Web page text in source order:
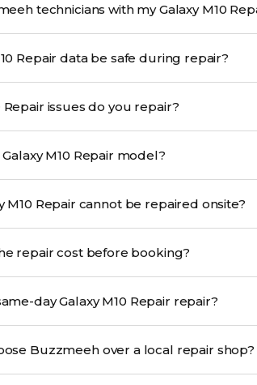
take 1–3 days with pickup & drop.
technicians with my Galaxy M10
Will my Galaxy M10 Repair data be safe during repair?
What Galaxy M10 Repair issues do you repair?
and more.
Do you repair all Galaxy M10 Repair model?
What if my Galaxy M10 Repair cannot be repaired onsite?
repair cost before booking?
diagnosis.
Do you provide same-day Galaxy M10 Repair repair?
Buzzmeeh over a local repair shop?